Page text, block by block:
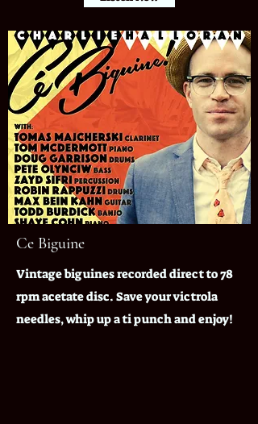
Ce Biguine
Vintage biguines recorded direct to 78
rpm acetate disc. Save your victrola
needles, whip up a ti punch and enjoy!